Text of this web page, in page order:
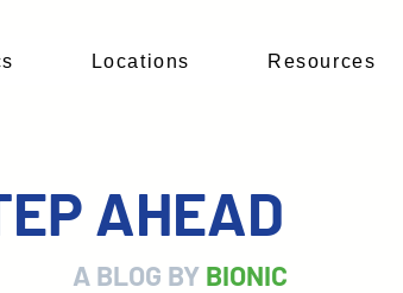
Locations Resources
AHEAD
A BLOG BY BIONIC